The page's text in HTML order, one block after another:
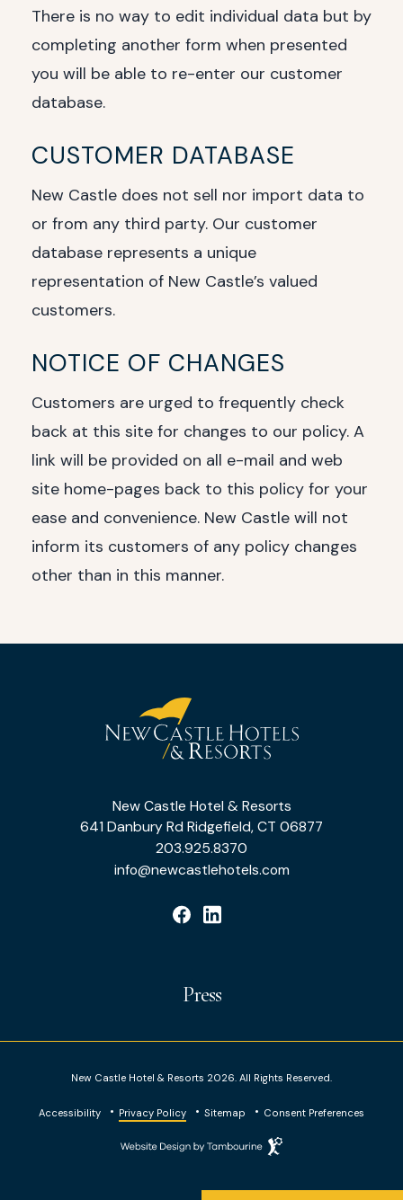
There is no way to edit individual data but by
completing another form when presented
you will be able to re-enter our customer
database.
CUSTOMER DATABASE
New Castle does not sell nor import data to
or from any third party. Our customer
database represents a unique
representation of New Castle’s valued
customers.
NOTICE OF CHANGES
Customers are urged to frequently check
back at this site for changes to our policy. A
link will be provided on all e-mail and web
site home-pages back to this policy for your
ease and convenience. New Castle will not
inform its customers of any policy changes
other than in this manner.
Castle
Hotel
Resorts
New Castle Hotel & Resorts
641 Danbury Rd Ridgefield, CT 06877
203.925.8370
info@newcastlehotels.com
Press
New Castle Hotel & Resorts 2026. All Rights Reserved.
Accessibility Privacy Policy Sitemap Consent Preferences